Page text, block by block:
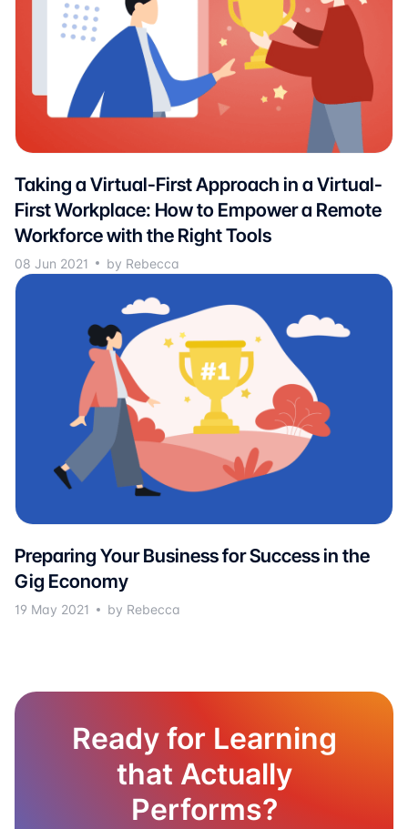
Taking a Virtual-First Approach in a Virtual-
First Workplace: How to Empower a Remote
Workforce with the Right Tools
08 Jun 2021 by Rebecca
Preparing Your Business for Success in the
Gig Economy
19 May 2021 by Rebecca
Ready for Learning
that Actually
Performs?